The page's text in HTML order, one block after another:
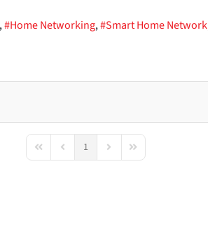
Home Networking Smart Home Network
First PagePrevious Page
1 Next PageLast Page